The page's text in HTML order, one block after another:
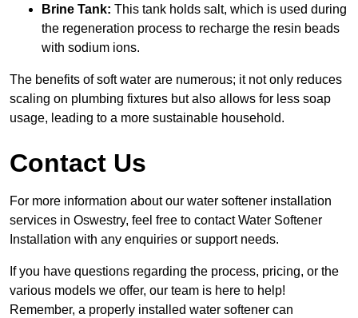
Brine Tank: This tank holds salt, which is used during
the regeneration process to recharge the resin beads
with sodium ions.
The benefits of soft water are numerous; it not only reduces
scaling on plumbing fixtures but also allows for less soap
usage, leading to a more sustainable household.
Contact Us
For more information about our water softener installation
services in Oswestry, feel free to contact Water Softener
Installation with any enquiries or support needs.
If you have questions regarding the process, pricing, or the
various models we offer, our team is here to help!
Remember, a properly installed water softener can